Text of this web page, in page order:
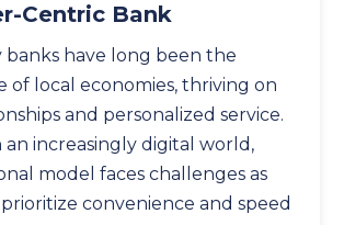
Centric Bank
banks have long been the
of local economies, thriving on
and personalized service.
an increasingly digital world,
model faces challenges as
convenience and speed